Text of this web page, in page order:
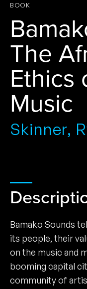
BOOK
The
Ethics
Music
Skinner,
Bamako Sounds
its people, their
on the music and
booming capital
community of